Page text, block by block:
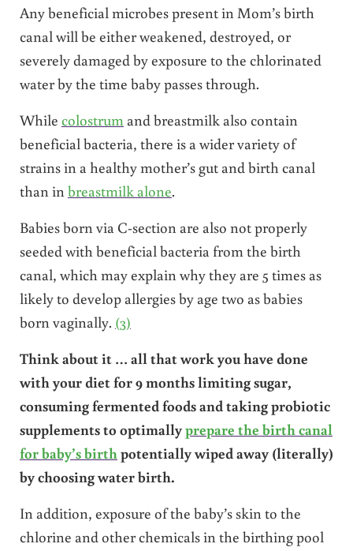
Any beneficial microbes present in Mom’s birth
canal will be either weakened, destroyed, or
severely damaged by exposure to the chlorinated
water by the time baby passes through.
While colostrum and breastmilk also contain
beneficial bacteria, there is a wider variety of
strains in a healthy mother’s gut and birth canal
than in breastmilk alone.
Babies born via C-section are also not properly
seeded with beneficial bacteria from the birth
canal, which may explain why they are 5 times as
likely to develop allergies by age two as babies
born vaginally. (3)
Think about it … all that work you have done
with your diet for 9 months limiting sugar,
consuming fermented foods and taking probiotic
supplements to optimallyprepare the birth canal
for baby’s birth potentially wiped away (literally)
by choosing water birth.
In addition, exposure of the baby’s skin to the
chlorine and other chemicals in the birthing pool